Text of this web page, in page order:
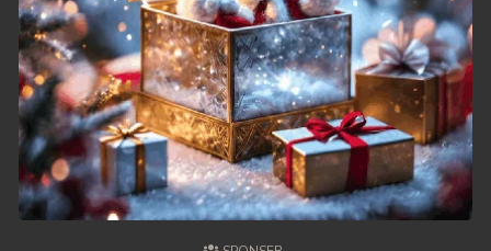
68. Chheam 5 Domnok
69. Chheam 5 Domnok
70. Chheam 5 Domnok
71. Chheam 5 Domnok
72. Chheam 5 Domnok
73. Chheam 5 Domnok